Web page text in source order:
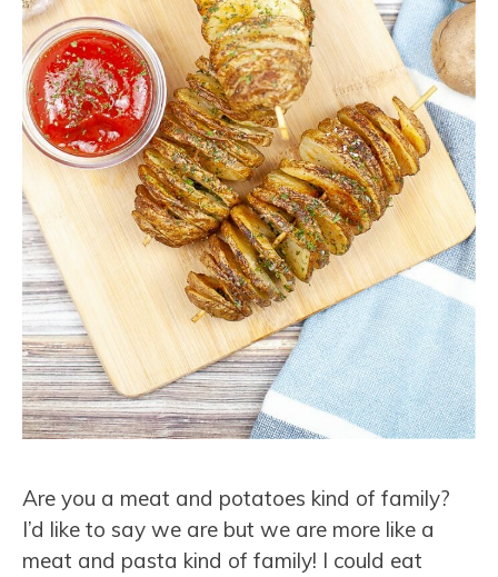
Are you a meat and potatoes kind of family?
I’d like to say we are but we are more like a
meat and pasta kind of family! I could eat